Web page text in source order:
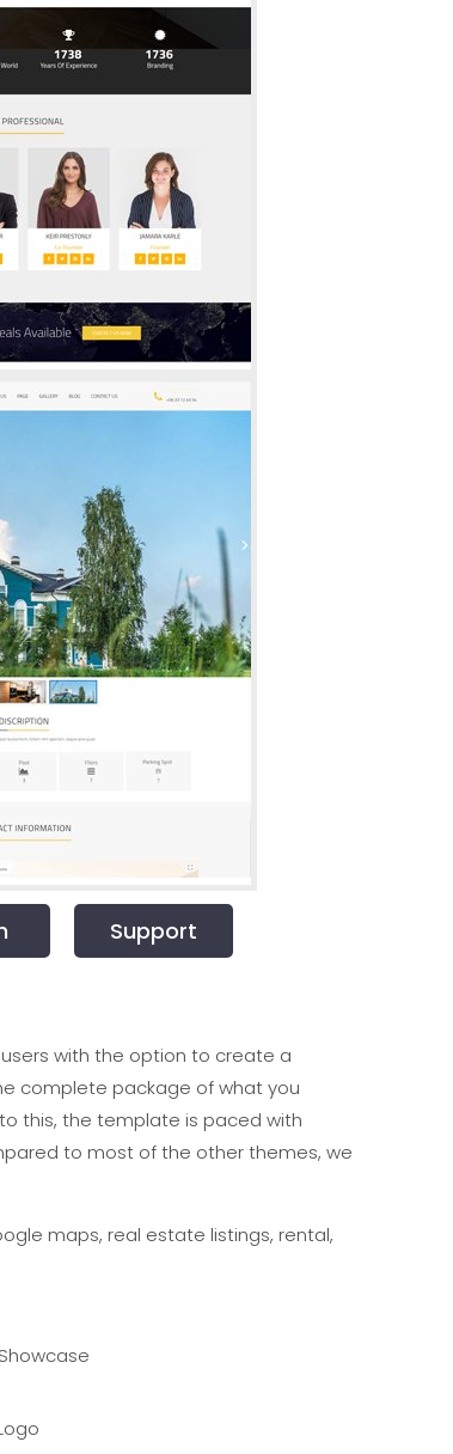
Support
with the option to create a
complete package of what you
this, the template is paced with
to most of the other themes, we
maps, real estate listings, rental,